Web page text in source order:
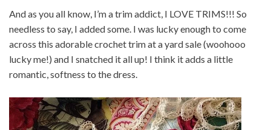
And as you all know, I’m a trim addict, I LOVE TRIMS!!! So
needless to say, I added some. I was lucky enough to come
across this adorable crochet trim at a yard sale (woohooo
lucky me!) and I snatched it all up! I think it adds a little
romantic, softness to the dress.